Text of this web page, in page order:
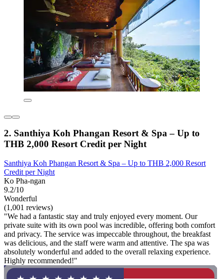
2. Santhiya Koh Phangan Resort & Spa – Up to
THB 2,000 Resort Credit per Night
Santhiya Koh Phangan Resort & Spa – Up to THB 2,000 Resort
Credit per Night
Ko Pha-ngan
9.2/10
Wonderful
(1,001 reviews)
"We had a fantastic stay and truly enjoyed every moment. Our
private suite with its own pool was incredible, offering both comfort
and privacy. The service was impeccable throughout, the breakfast
was delicious, and the staff were warm and attentive. The spa was
absolutely wonderful and added to the overall relaxing experience.
Highly recommended!"